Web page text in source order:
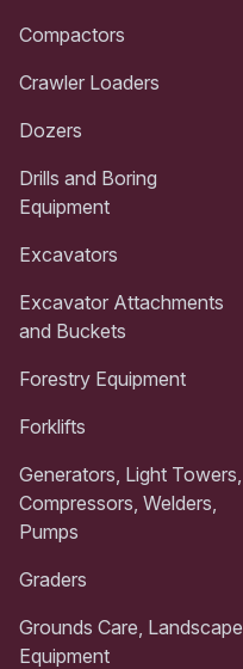
Compactors
Crawler Loaders
Dozers
Drills and Boring
Equipment
Excavators
Excavator Attachments
and Buckets
Forestry Equipment
Forklifts
Generators, Light Towers,
Compressors, Welders,
Pumps
Graders
Grounds Care, Landscape
Equipment